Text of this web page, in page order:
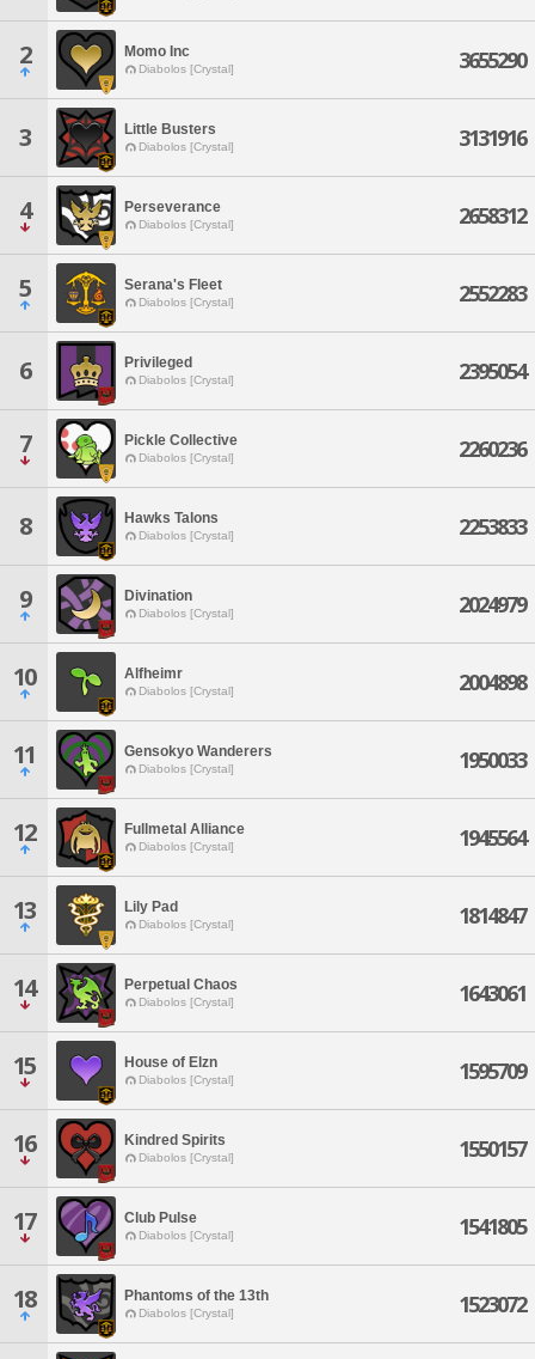
2 Momo Inc
Diabolos [Crystal] 3655290
3 Little Busters
Diabolos [Crystal] 3131916
4 Perseverance
Diabolos [Crystal] 2658312
5 Serana's Fleet
Diabolos [Crystal] 2552283
6 Privileged
Diabolos [Crystal] 2395054
7 Pickle Collective
Diabolos [Crystal] 2260236
8 Hawks Talons
Diabolos [Crystal] 2253833
9 Divination
Diabolos [Crystal] 2024979
10 Alfheimr
Diabolos [Crystal] 2004898
11 Gensokyo Wanderers
Diabolos [Crystal] 1950033
12 Fullmetal Alliance
Diabolos [Crystal] 1945564
13 Lily Pad
Diabolos [Crystal] 1814847
14 Perpetual Chaos
Diabolos [Crystal] 1643061
15 House of Elzn
Diabolos [Crystal] 1595709
16 Kindred Spirits
Diabolos [Crystal] 1550157
17 Club Pulse
Diabolos [Crystal] 1541805
18 Phantoms of the 13th
Diabolos [Crystal] 1523072